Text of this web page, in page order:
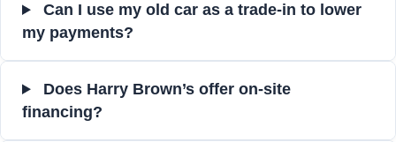
Can I use my old car as a trade-in to lower
my payments?
Does Harry Brown’s offer on-site
financing?